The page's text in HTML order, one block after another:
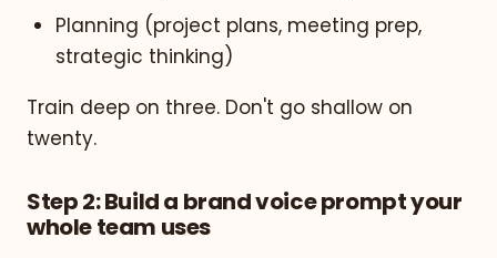
Planning (project plans, meeting prep,
strategic thinking)
Train deep on three. Don't go shallow on
twenty.
Step 2: Build a brand voice prompt your
whole team uses